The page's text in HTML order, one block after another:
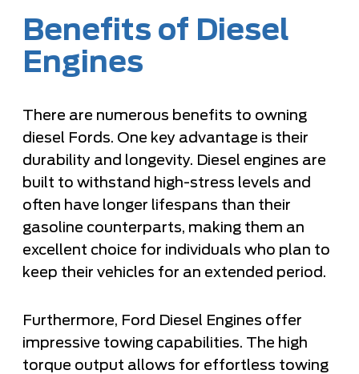
Benefits of Diesel
Engines
There are numerous benefits to owning
diesel Fords. One key advantage is their
durability and longevity. Diesel engines are
built to withstand high-stress levels and
often have longer lifespans than their
gasoline counterparts, making them an
excellent choice for individuals who plan to
keep their vehicles for an extended period.
Furthermore, Ford Diesel Engines offer
impressive towing capabilities. The high
torque output allows for effortless towing